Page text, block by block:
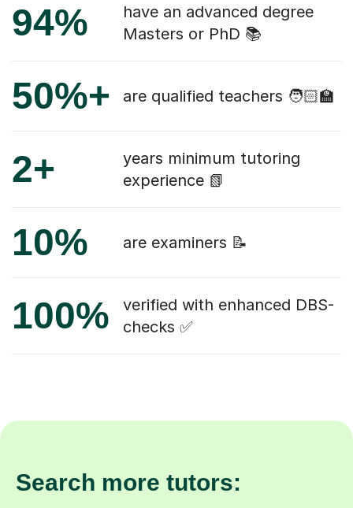
94%
have an advanced degree
Masters or PhD 📚
50%+ are qualified teachers 🧑🏻‍🏫
2+
years minimum tutoring
experience 📗
10% are examiners 📝
100%
verified with enhanced DBS-
checks ✅
Search more tutors: